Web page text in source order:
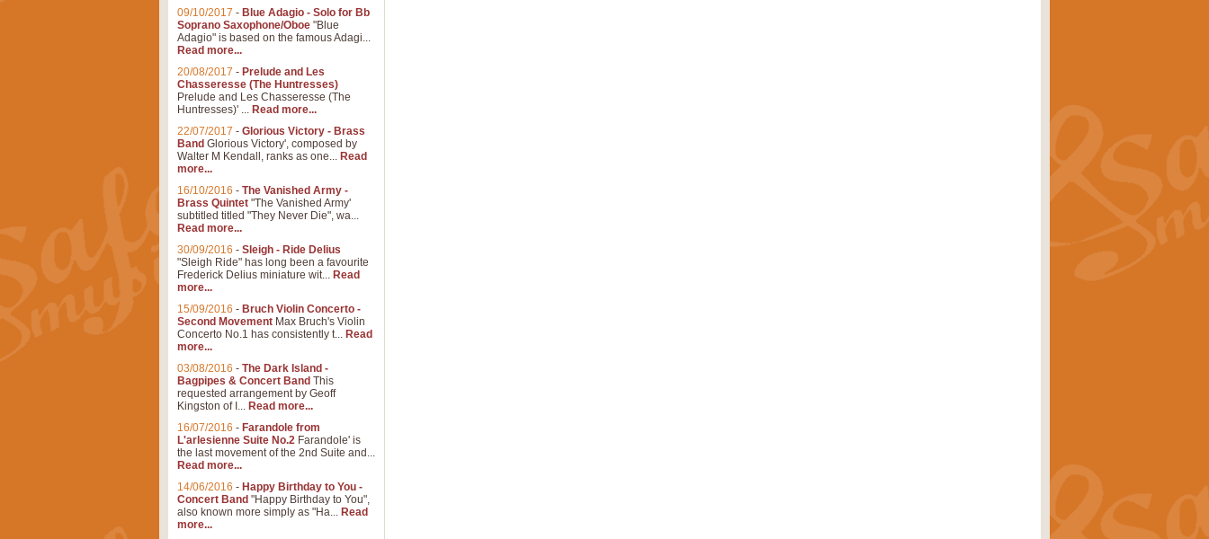
09/10/2017 - Blue Adagio - Solo for Bb
Soprano Saxophone/Oboe "Blue
Adagio" is based on the famous Adagi...
Read more...
20/08/2017 - Prelude and Les
Chasseresse (The Huntresses)
Prelude and Les Chasseresse (The
Huntresses)' ... Read more...
22/07/2017 - Glorious Victory - Brass
Band Glorious Victory', composed by
Walter M Kendall, ranks as one... Read
more...
16/10/2016 - The Vanished Army -
Brass Quintet "The Vanished Army'
subtitled titled "They Never Die", wa...
Read more...
30/09/2016 - Sleigh - Ride Delius
"Sleigh Ride" has long been a favourite
Frederick Delius miniature wit... Read
more...
15/09/2016 - Bruch Violin Concerto -
Second Movement Max Bruch's Violin
Concerto No.1 has consistently t... Read
more...
03/08/2016 - The Dark Island -
Bagpipes & Concert Band This
requested arrangement by Geoff
Kingston of I... Read more...
16/07/2016 - Farandole from
L'arlesienne Suite No.2 Farandole' is
the last movement of the 2nd Suite and...
Read more...
14/06/2016 - Happy Birthday to You -
Concert Band "Happy Birthday to You",
also known more simply as "Ha... Read
more...